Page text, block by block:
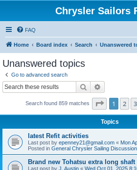
Chrysler Sailors
FAQ
Home Board index Search Unanswered
Unanswered topics
Go to advanced search
Search
Search found 859 matches Page 1of 18
1 2 3
Topics
latest Refit activities
Last post by epenney21@gmail.com « Mon
Posted in General Chrysler Sailing Discussion
Brand new Tohatsu extra long shaft
Last post by J. Austin « Wed Oct 01, 2025